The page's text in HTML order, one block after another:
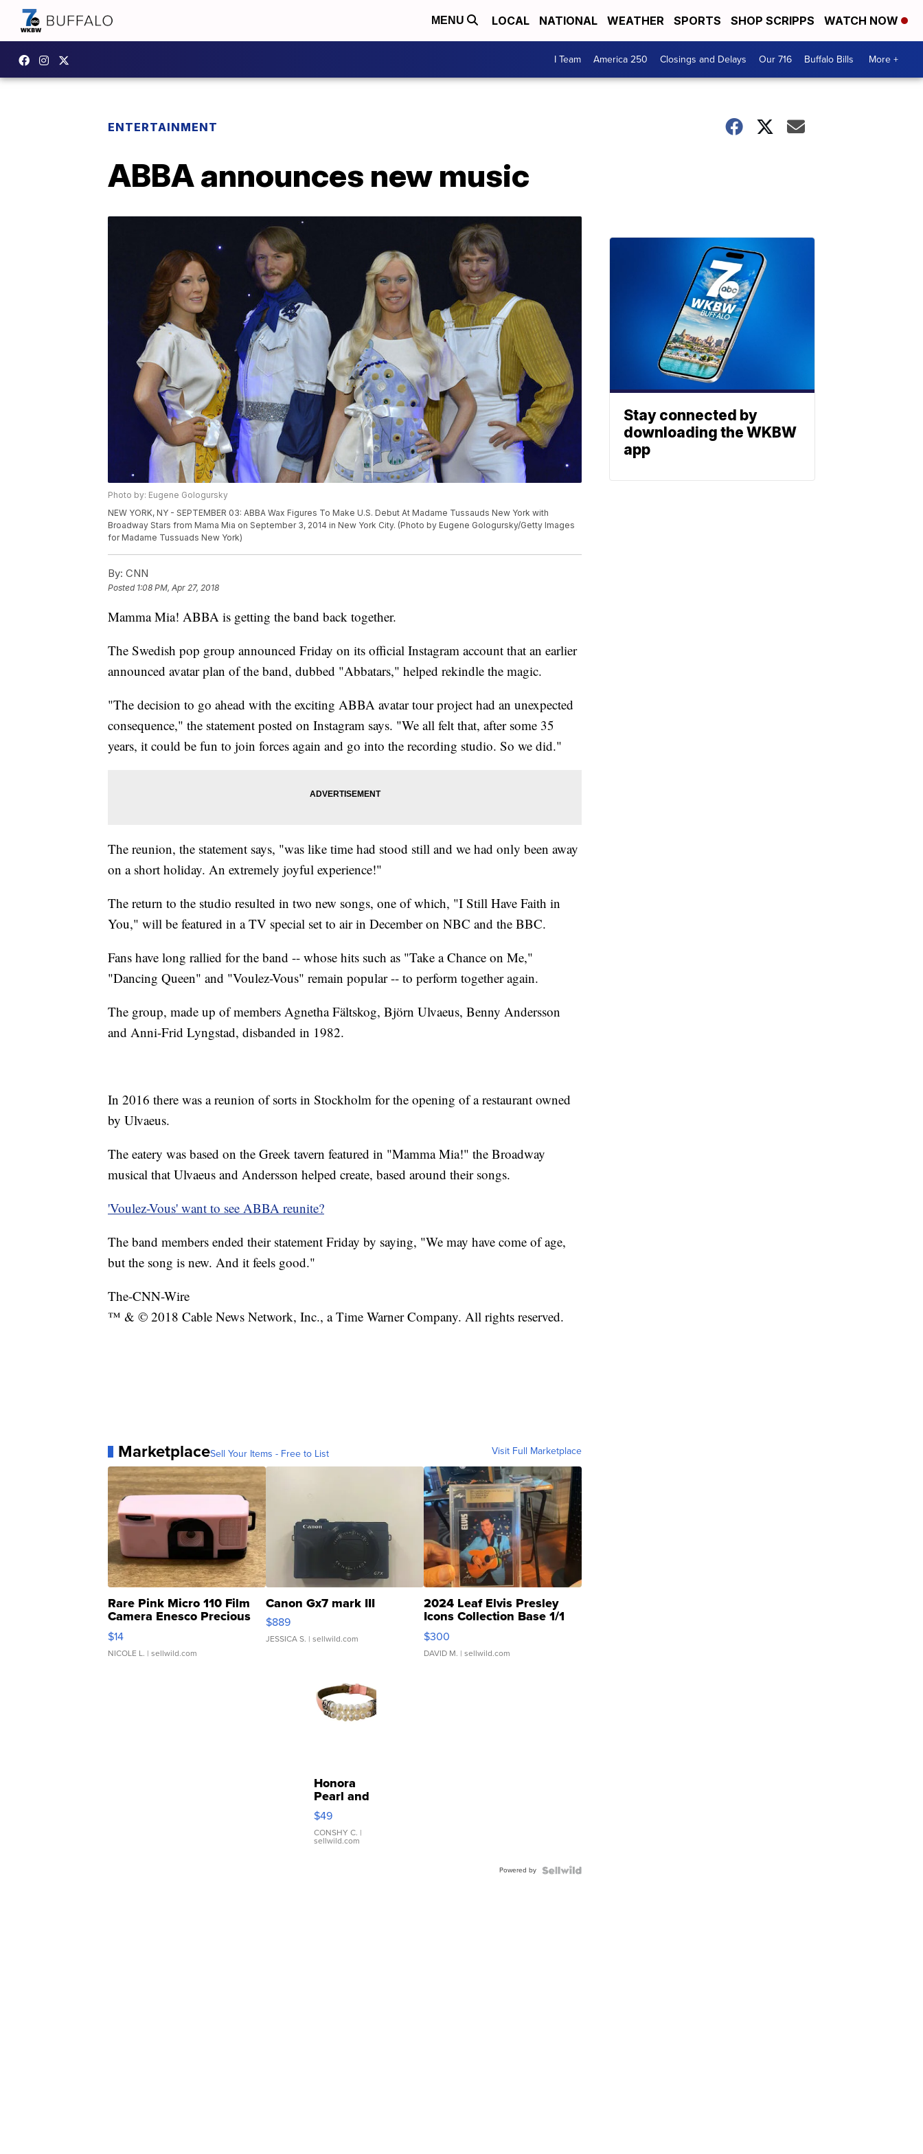
MENU LOCAL NATIONAL WEATHER SPORTS SHOP SCRIPPS WATCH NOW
I Team America 250 Closings and Delays Our 716 Buffalo Bills More +
ENTERTAINMENT
ABBA announces new music
Photo by: Eugene Gologursky
NEW YORK, NY - SEPTEMBER 03: ABBA Wax Figures To Make U.S. Debut At Madame Tussauds New York with
Broadway Stars from Mama Mia on September 3, 2014 in New York City. (Photo by Eugene Gologursky/Getty Images
for Madame Tussuads New York)
By: CNN
Posted 1:08 PM, Apr 27, 2018
Mamma Mia! ABBA is getting the band back together.
The Swedish pop group announced Friday on its official Instagram account that an earlier
announced avatar plan of the band, dubbed "Abbatars," helped rekindle the magic.
"The decision to go ahead with the exciting ABBA avatar tour project had an unexpected
consequence," the statement posted on Instagram says. "We all felt that, after some 35
years, it could be fun to join forces again and go into the recording studio. So we did."
The reunion, the statement says, "was like time had stood still and we had only been away
on a short holiday. An extremely joyful experience!"
The return to the studio resulted in two new songs, one of which, "I Still Have Faith in
You," will be featured in a TV special set to air in December on NBC and the BBC.
Fans have long rallied for the band -- whose hits such as "Take a Chance on Me,"
"Dancing Queen" and "Voulez-Vous" remain popular -- to perform together again.
The group, made up of members Agnetha Fältskog, Björn Ulvaeus, Benny Andersson
and Anni-Frid Lyngstad, disbanded in 1982.
In 2016 there was a reunion of sorts in Stockholm for the opening of a restaurant owned
by Ulvaeus.
The eatery was based on the Greek tavern featured in "Mamma Mia!" the Broadway
musical that Ulvaeus and Andersson helped create, based around their songs.
'Voulez-Vous' want to see ABBA reunite?
The band members ended their statement Friday by saying, "We may have come of age,
but the song is new. And it feels good."
The-CNN-Wire
™ & © 2018 Cable News Network, Inc., a Time Warner Company. All rights reserved.
MarketplaceSell Your Items - Free to List Visit Full Marketplace
Rare Pink Micro 110 Film
Camera Enesco Precious
Moments TD4
$14
NICOLE L. | sellwild.com
Canon Gx7 mark III
$889
JESSICA S. | sellwild.com
2024 Leaf Elvis Presley
Icons Collection Base 1/1
SSP Clear ...
$300
DAVID M. | sellwild.com
Honora
Pearl and
Pink
Leather
Bracelet
Adjustable
$49
CONSHY C. |
sellwild.com
Powered by
Stay connected by
downloading the WKBW
app